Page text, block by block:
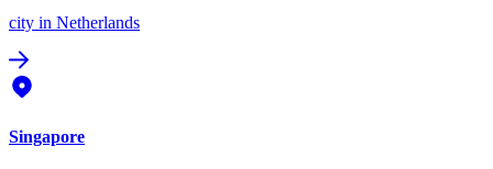
city in Netherlands
Singapore